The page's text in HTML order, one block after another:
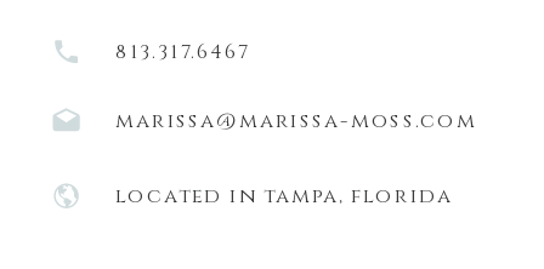
813.317.6467
marissa@marissa-moss.com
located in tampa, florida